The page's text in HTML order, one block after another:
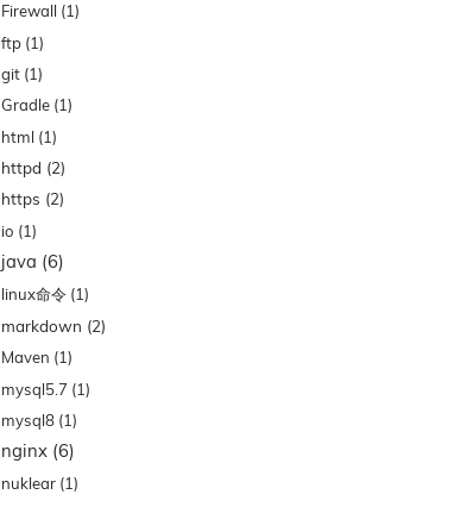
Firewall (1)
ftp (1)
git (1)
Gradle (1)
html (1)
httpd (2)
https (2)
io (1)
java (6)
linux命令 (1)
markdown (2)
Maven (1)
mysql5.7 (1)
mysql8 (1)
nginx (6)
nuklear (1)